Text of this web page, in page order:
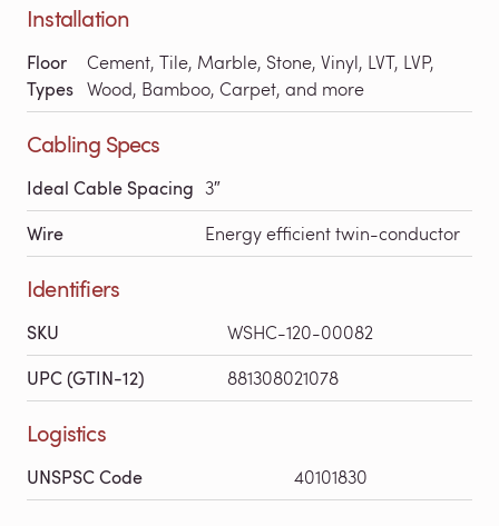
Installation
Floor
Types
Cement, Tile, Marble, Stone, Vinyl, LVT, LVP,
Wood, Bamboo, Carpet, and more
Cabling Specs
Ideal Cable Spacing 3″
Wire Energy efficient twin-conductor
Identifiers
SKU WSHC-120-00082
UPC (GTIN-12) 881308021078
Logistics
UNSPSC Code 40101830